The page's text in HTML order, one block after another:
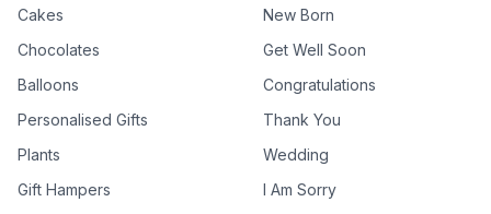
Cakes
Chocolates
Balloons
Personalised Gifts
Plants
Gift Hampers
New Born
Get Well Soon
Congratulations
Thank You
Wedding
I Am Sorry